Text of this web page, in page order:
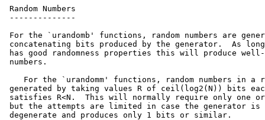
Random Numbers
--------------
For the `urandomb' functions, random numbers are
concatenating bits produced by the generator.  As
has good randomness properties this will produce
numbers.
For the `urandomm' functions, random numbers in a
generated by taking values R of ceil(log2(N)) bits
satisfies R<N.  This will normally require only one
but the attempts are limited in case the generator is
degenerate and produces only 1 bits or similar.